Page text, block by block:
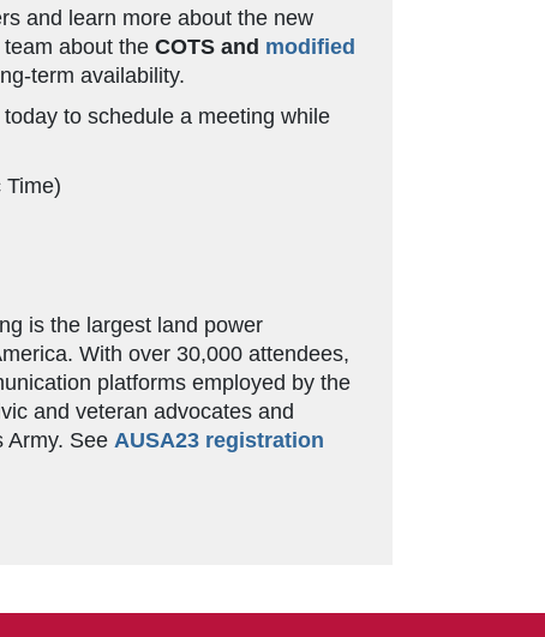
and learn more about the new
about the COTS and modified
term availability.
to schedule a meeting while
Time)
is the largest land power
With over 30,000 attendees,
platforms employed by the
and veteran advocates and
Army. See AUSA23 registration